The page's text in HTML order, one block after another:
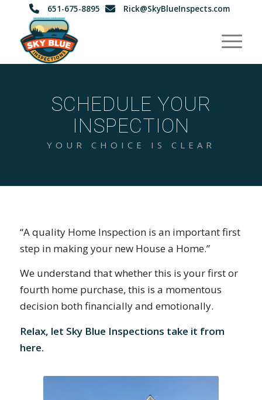
651-675-8895 Rick@SkyBlueInspects.com
SCHEDULE YOUR
INSPECTION
YOUR CHOICE IS CLEAR
“A quality Home Inspection is an important first
step in making your new House a Home.”
We understand that whether this is your first or
fourth home purchase, this is a momentous
decision both financially and emotionally.
Relax, let Sky Blue Inspections take it from
here.